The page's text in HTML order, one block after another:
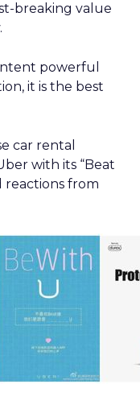
breaking value
powerful
it is the best
car rental
with its “Beat
reactions from